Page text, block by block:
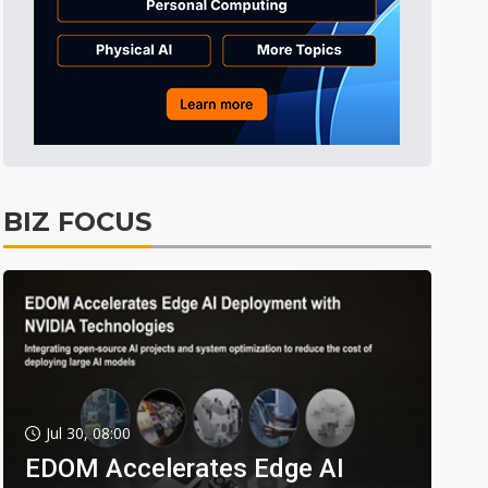
BIZ FOCUS
Jul 30, 08:00
EDOM Accelerates Edge AI